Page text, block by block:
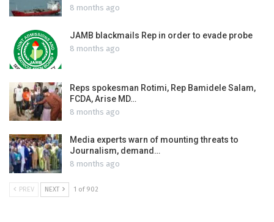
8 months ago
JAMB blackmails Rep in order to evade probe
8 months ago
Reps spokesman Rotimi, Rep Bamidele Salam,
FCDA, Arise MD…
8 months ago
Media experts warn of mounting threats to
Journalism, demand…
8 months ago
PREV NEXT 1 of 902